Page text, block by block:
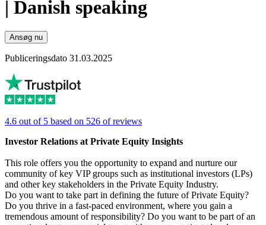
| Danish speaking
Ansøg nu
Publiceringsdato 31.03.2025
4.6 out of 5 based on 526 of reviews
Investor Relations at Private Equity Insights
This role offers you the opportunity to expand and nurture our
community of key VIP groups such as institutional investors (LPs)
and other key stakeholders in the Private Equity Industry.
Do you want to take part in defining the future of Private Equity?
Do you thrive in a fast-paced environment, where you gain a
tremendous amount of responsibility? Do you want to be part of an